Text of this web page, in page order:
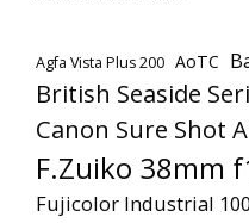
Agfa Vista Plus 200 AoTC
British Seaside
Canon Sure Shot
F.Zuiko 38mm
Fujicolor Industrial 100